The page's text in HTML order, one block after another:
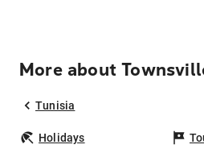
More about
Tunisia
Holidays